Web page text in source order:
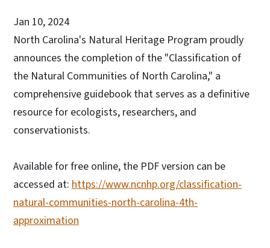
Jan 10, 2024
North Carolina's Natural Heritage Program proudly
announces the completion of the "Classification of
the Natural Communities of North Carolina," a
comprehensive guidebook that serves as a definitive
resource for ecologists, researchers, and
conservationists.
Available for free online, the PDF version can be
accessed at: https://www.ncnhp.org/classification-
natural-communities-north-carolina-4th-
approximation